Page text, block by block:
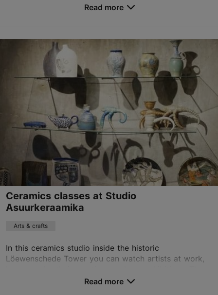
Vene tn 12, Tallinn
Old Town
kontakt@katariinagild.eu
+372 507 8247
http://www.katariinagild.eu
Contact service provider
Read more
Ceramics classes at Studio
Asuurkeraamika
Arts & crafts
In this ceramics studio inside the historic
Löewenschede Tower you can watch artists at work,
studio organises regular ceramics courses that are s...
Read more